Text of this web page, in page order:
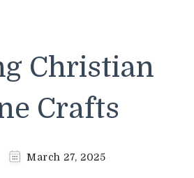
Christian
Crafts
March 27, 2025